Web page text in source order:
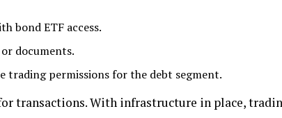
bond ETF access.
documents.
trading permissions for the debt segment.
transactions. With infrastructure in place,